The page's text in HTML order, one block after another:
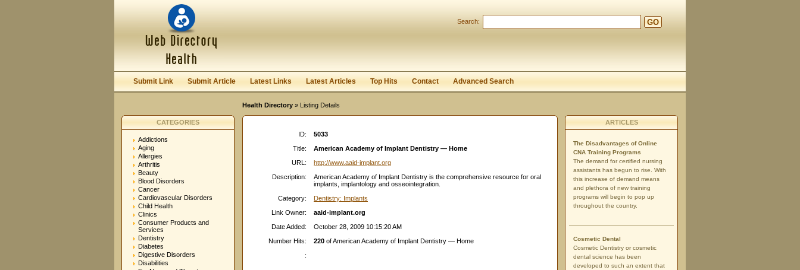
Keep me logged in.
Search: GO
Submit Link Submit Article Latest Links Latest Articles Top Hits Contact Advanced Search
Health Directory » Listing Details
CATEGORIES
Addictions
Aging
Allergies
Arthritis
Beauty
Blood Disorders
Cancer
Cardiovascular Disorders
Child Health
Clinics
Consumer Products and
Services
Dentistry
Diabetes
Digestive Disorders
Disabilities
ID:
5033
Title:
American Academy of Implant Dentistry — Home
URL:
http://www.aaid-implant.org
Description:
American Academy of Implant Dentistry is the comprehensive resource for oral
implants, implantology and osseointegration.
Category:
Dentistry: Implants
Link Owner:
aaid-implant.org
Date Added:
October 28, 2009 10:15:20 AM
Number Hits:
220 of American Academy of Implant Dentistry — Home
:
ARTICLES
The Disadvantages of Online
CNA Training Programs
The demand for certified nursing
assistants has begun to rise. With
this increase of demand means
and plethora of new training
programs will begin to pop up
throughout the country.
Cosmetic Dental
Cosmetic Dentistry or cosmetic
dental science has been
developed to such an extent that